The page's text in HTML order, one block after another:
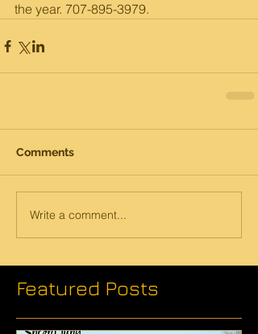
the year. 707-895-3979.
Comments
Write a comment...
Featured Posts